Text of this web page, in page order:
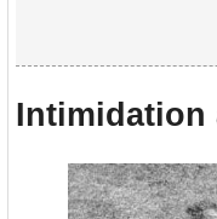
Intimidation